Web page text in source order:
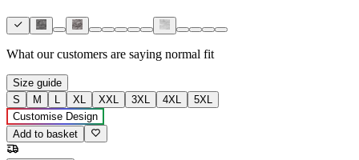
What our customers are saying normal fit
Size guide
S
M L XL XXL 3XL 4XL
5XL
Customise Design
Add to basket